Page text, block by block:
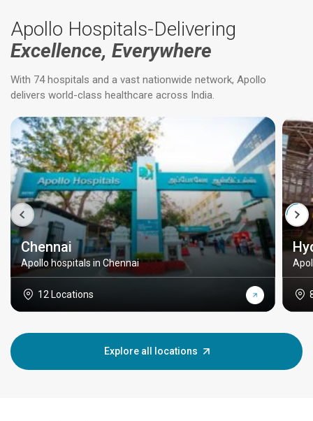
Apollo Hospitals-Delivering
Excellence, Everywhere
With 74 hospitals and a vast nationwide network, Apollo
delivers world-class healthcare across India.
Chennai
Apollo hospitals in Chennai
12 Locations
Explore all locations